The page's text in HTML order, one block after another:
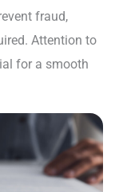
fraud,
Attention to
for a smooth